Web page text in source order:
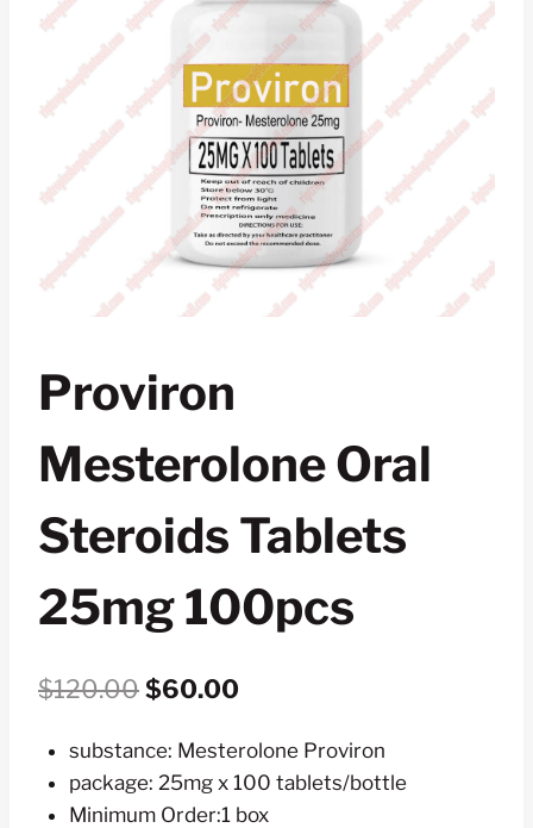
Proviron
Mesterolone Oral
Steroids Tablets
25mg 100pcs
$120.00Original
was:
$120.00.
$60.00
is:
$60.00.
substance: Mesterolone Proviron
package: 25mg x 100 tablets/bottle
Minimum Order:1 box